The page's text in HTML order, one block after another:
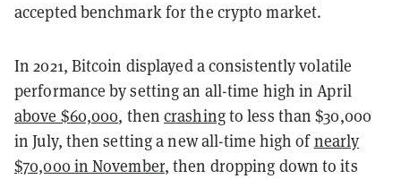
accepted benchmark for the crypto market.
In 2021, Bitcoin displayed a consistently volatile
performance by setting an all-time high in April
above $60,000, thencrashingto less than $30,000
in July, then setting a new all-time high ofnearly
$70,000 in November, then dropping down to its